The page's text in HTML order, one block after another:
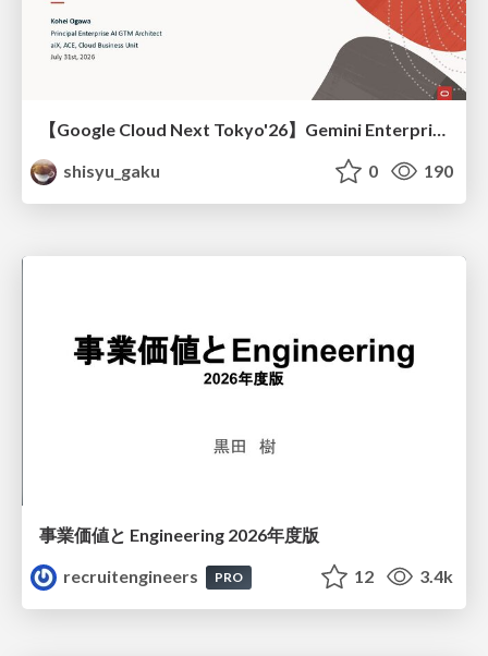
shisyu_gaku
0 190
事業価値と Engineering 2026年度版
recruitengineers
PRO 12 3.4k